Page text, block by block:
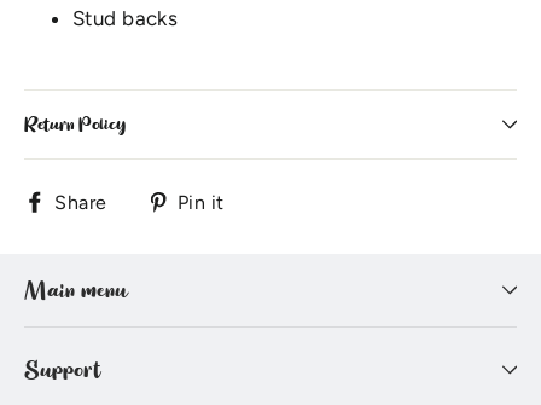
Stud backs
Return Policy
Share
Share Pin it
Main menu
Support